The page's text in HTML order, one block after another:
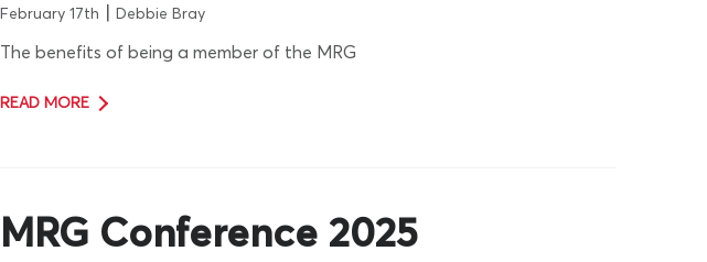
February 17th Debbie Bray
The benefits of being a member of the MRG
READ MORE
MRG Conference 2025